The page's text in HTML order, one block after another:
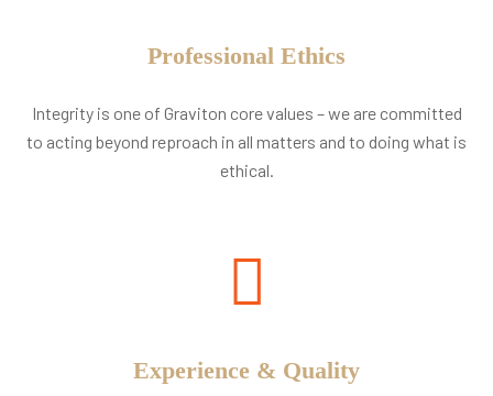
Professional Ethics
Integrity is one of Graviton core values – we are committed
to acting beyond reproach in all matters and to doing what is
ethical.
Experience & Quality